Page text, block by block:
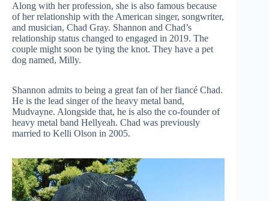
Along with her profession, she is also famous because
of her relationship with the American singer, songwriter,
and musician, Chad Gray. Shannon and Chad’s
relationship status changed to engaged in 2019. The
couple might soon be tying the knot. They have a pet
dog named, Milly.
Shannon admits to being a great fan of her fiancé Chad.
He is the lead singer of the heavy metal band,
Mudvayne. Alongside that, he is also the co-founder of
heavy metal band Hellyeah. Chad was previously
married to Kelli Olson in 2005.